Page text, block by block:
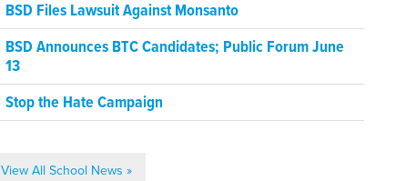
BSD Files Lawsuit Against Monsanto
BSD Announces BTC Candidates; Public Forum June
13
Stop the Hate Campaign
View All School News »